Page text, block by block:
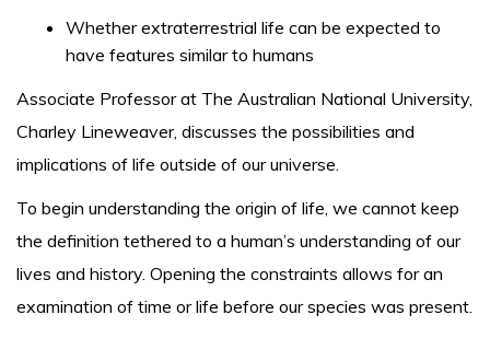
Whether extraterrestrial life can be expected to
have features similar to humans
Associate Professor at The Australian National University,
Charley Lineweaver, discusses the possibilities and
implications of life outside of our universe.
To begin understanding the origin of life, we cannot keep
the definition tethered to a human’s understanding of our
lives and history. Opening the constraints allows for an
examination of time or life before our species was present.